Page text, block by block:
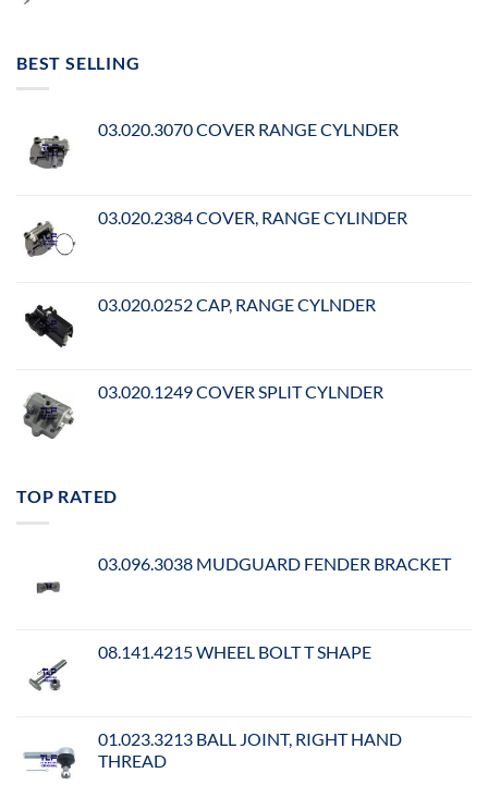
BEST SELLING
03.020.3070 COVER RANGE CYLNDER
03.020.2384 COVER, RANGE CYLINDER
03.020.0252 CAP, RANGE CYLNDER
03.020.1249 COVER SPLIT CYLNDER
TOP RATED
03.096.3038 MUDGUARD FENDER BRACKET
08.141.4215 WHEEL BOLT T SHAPE
01.023.3213 BALL JOINT, RIGHT HAND
THREAD